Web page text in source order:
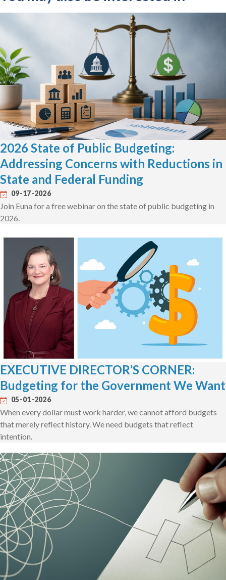
2026 State of Public Budgeting:
Addressing Concerns with Reductions in
State and Federal Funding
09-17-2026
Join Euna for a free webinar on the state of public budgeting in
2026.
EXECUTIVE DIRECTOR’S CORNER:
Budgeting for the Government We Want
05-01-2026
When every dollar must work harder, we cannot afford budgets
that merely reflect history. We need budgets that reflect
intention.